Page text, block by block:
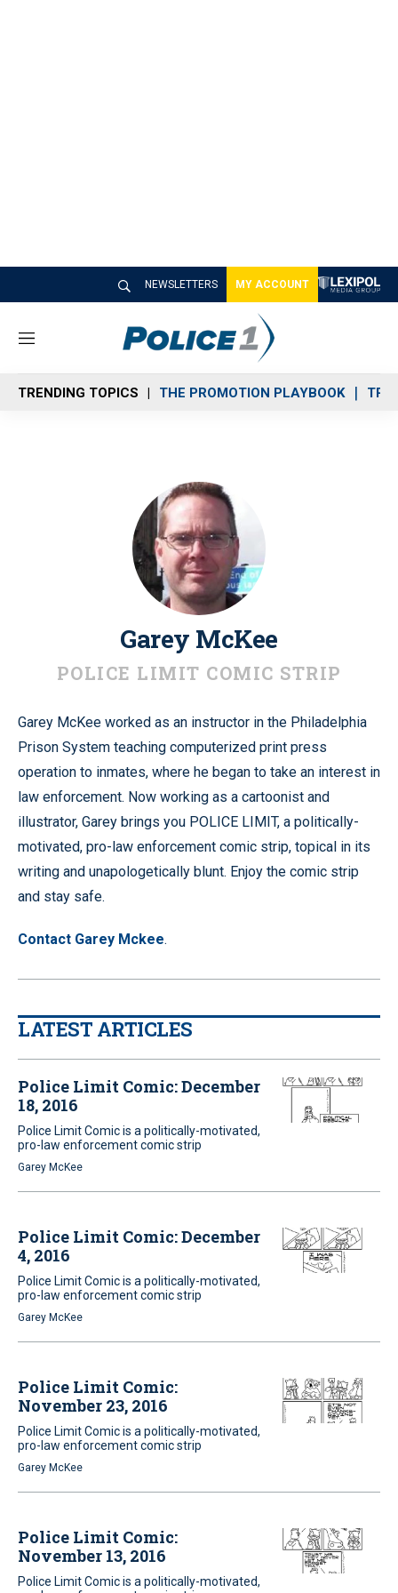
NEWSLETTERS MY ACCOUNT
M
n
u
TRENDING TOPICS THE PROMOTION PLAYBOOK
Garey McKee
POLICE LIMIT COMIC STRIP
Garey McKee worked as an instructor in the Philadelphia
Prison System teaching computerized print press
operation to inmates, where he began to take an interest in
law enforcement. Now working as a cartoonist and
illustrator, Garey brings you POLICE LIMIT, a politically-
motivated, pro-law enforcement comic strip, topical in its
writing and unapologetically blunt. Enjoy the comic strip
and stay safe.
Contact Garey Mckee.
LATEST ARTICLES
Police Limit Comic: December
18, 2016
Police Limit Comic is a politically-motivated,
pro-law enforcement comic strip
Garey McKee
Police Limit Comic: December
4, 2016
Police Limit Comic is a politically-motivated,
pro-law enforcement comic strip
Garey McKee
Police Limit Comic:
November 23, 2016
Police Limit Comic is a politically-motivated,
pro-law enforcement comic strip
Garey McKee
Police Limit Comic:
November 13, 2016
Police Limit Comic is a politically-motivated,